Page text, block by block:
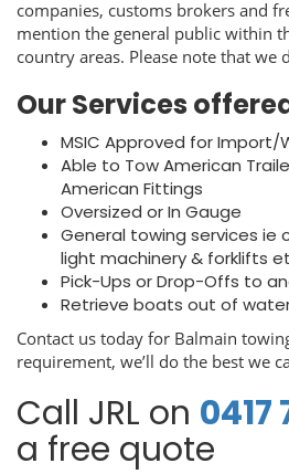
companies, customs brokers and
mention the general public within
country areas. Please note that we
Our Services
MSIC Approved for Import/
Able to Tow American
American Fittings
Oversized or In Gauge
General towing services ie
light machinery & forklifts
Pick-Ups or Drop-Offs to
Retrieve boats out of
Contact us today for Balmain
requirement, we’ll do the best we
Call JRL on 0417
a free quote